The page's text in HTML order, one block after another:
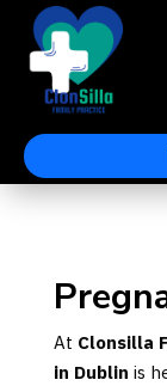
At Clonsilla
in Dublin is